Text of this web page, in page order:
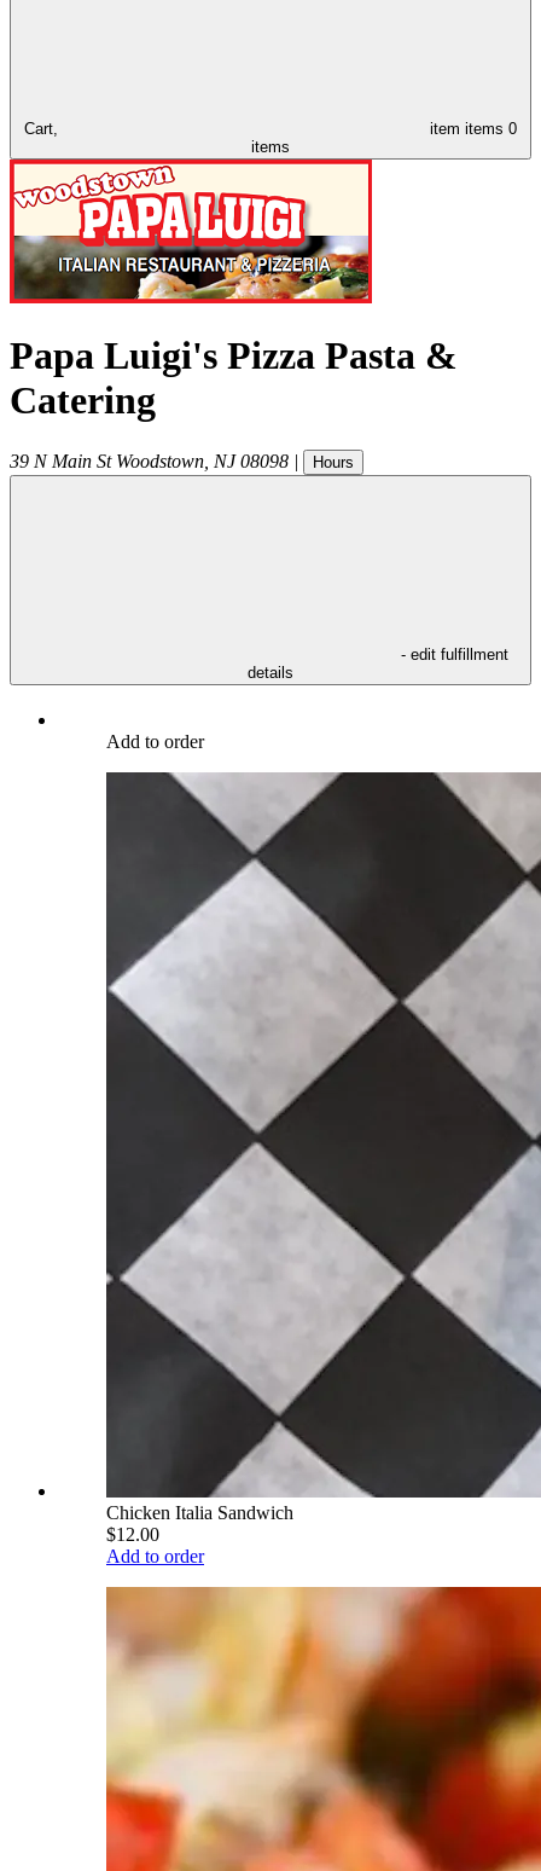
Cart, item items 0
items
Papa Luigi's Pizza Pasta &
Catering
39 N Main St Woodstown NJ 08098 | Hours
- edit fulfillment
details
Add to order
Chicken Italia Sandwich
$12.00
Add to order